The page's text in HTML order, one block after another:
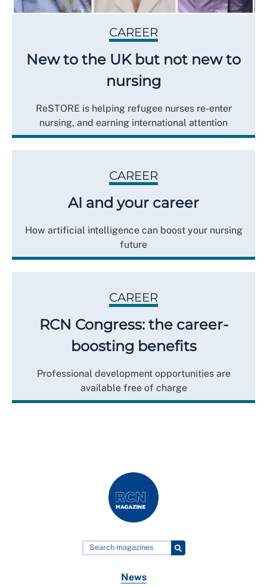
CAREER
New to the UK but not new to
nursing
ReSTORE is helping refugee nurses re-enter
nursing, and earning international attention
CAREER
AI and your career
How artificial intelligence can boost your nursing
future
CAREER
RCN Congress: the career-
boosting benefits
Professional development opportunities are
available free of charge
News